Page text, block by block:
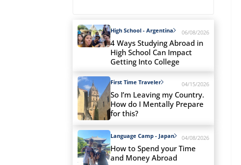
High School - Argentina 06/08/2026
4 Ways Studying Abroad in
High School Can Impact
Getting Into College
First Time Traveler 04/15/2026
So I’m Leaving my Country.
How do I Mentally Prepare
for this?
Language Camp - Japan 04/08/2026
How to Spend your Time
and Money Abroad